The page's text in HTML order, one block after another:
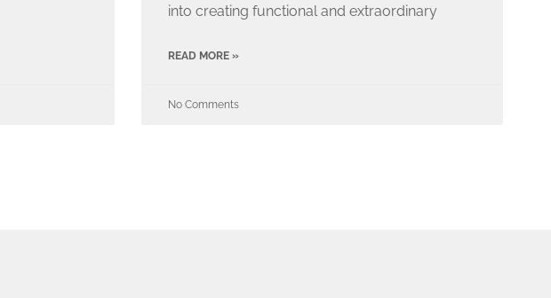
into creating functional and extraordinary
READ MORE »
No Comments